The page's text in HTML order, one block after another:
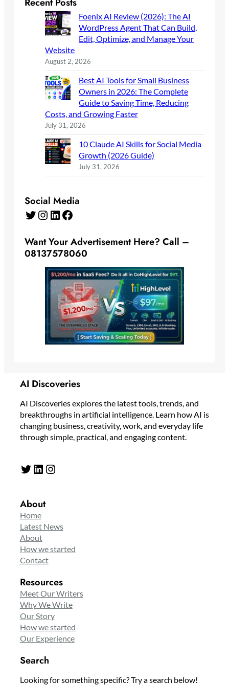
Foenix AI Review (2026): The AI
WordPress Agent That Can Build,
Edit, Optimize, and Manage Your
Website
August 2, 2026
Best AI Tools for Small Business
Owners in 2026: The Complete
Guide to Saving Time, Reducing
Costs, and Growing Faster
July 31, 2026
10 Claude AI Skills for Social Media
Growth (2026 Guide)
July 31, 2026
Social Media
Twitter Instagram LinkedIn Facebook
Want Your Advertisement Here? Call –
08137578060
AI Discoveries
AI Discoveries explores the latest tools, trends, and
breakthroughs in artificial intelligence. Learn how AI is
changing business, creativity, work, and everyday life
through simple, practical, and engaging content.
Twitter LinkedIn Instagram
About
Home
Latest News
About
How we started
Contact
Resources
Meet Our Writers
Why We Write
Our Story
How we started
Our Experience
Search
Looking for something specific? Try a search below!